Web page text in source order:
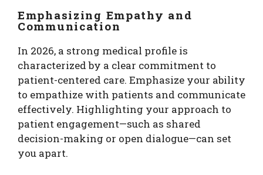
Emphasizing Empathy and
Communication
In 2026, a strong medical profile is
characterized by a clear commitment to
patient-centered care. Emphasize your ability
to empathize with patients and communicate
effectively. Highlighting your approach to
patient engagement—such as shared
decision-making or open dialogue—can set
you apart.